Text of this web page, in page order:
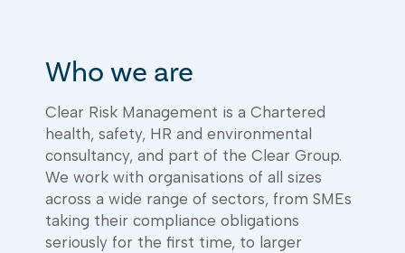
Who we are
Clear Risk Management is a Chartered
health, safety, HR and environmental
consultancy, and part of the Clear Group.
We work with organisations of all sizes
across a wide range of sectors, from SMEs
taking their compliance obligations
seriously for the first time, to larger